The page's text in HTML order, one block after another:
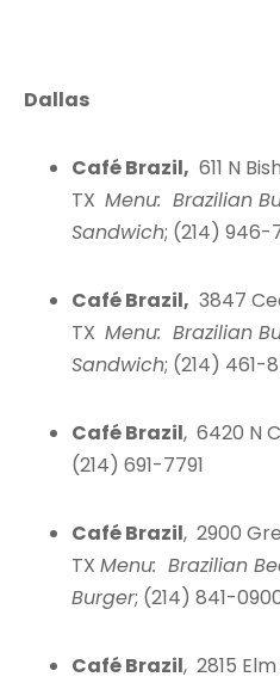
Dallas
Café Brazil, 611 N
TX Menu: Brazilian
Sandwich; (214) 946-
Café Brazil, 3847
TX Menu: Brazilian
Sandwich; (214) 461-
Café Brazil, 6420 N
(214) 691-7791
Café Brazil, 2900
TX Menu: Brazilian
Burger; (214) 841-
Café Brazil, 2815